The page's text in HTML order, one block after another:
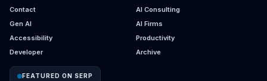
Contact
AI Consulting
Gen AI
AI Firms
Accessibility
Productivity
Developer
Archive
FEATURED ON SERP